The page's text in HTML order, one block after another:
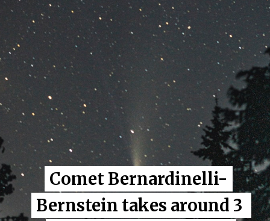
Comet Bernardinelli-
Bernstein takes around 3
Comet Bernardinelli-
Bernstein takes around 3